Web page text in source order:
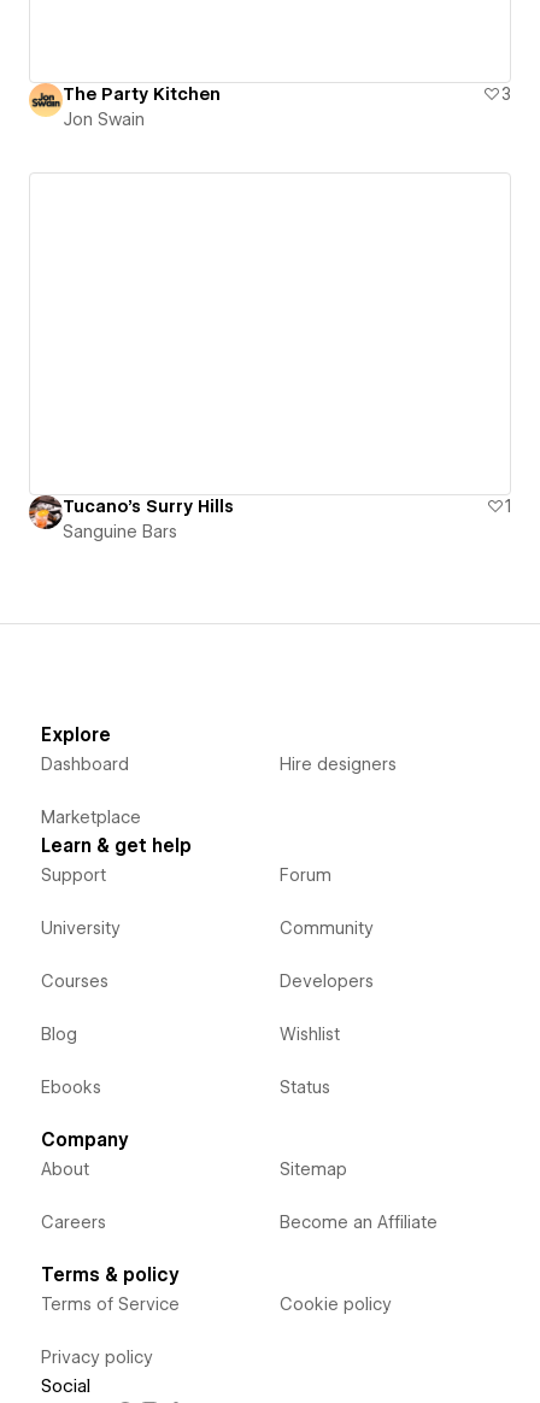
The Party Kitchen
3
Jon Swain
Tucano's Surry Hills
1
Sanguine Bars
Explore
Dashboard
Marketplace
Hire designers
Learn & get help
Support
University
Courses
Blog
Ebooks
Forum
Community
Developers
Wishlist
Status
Company
About
Careers
Sitemap
Become an Affiliate
Terms & policy
Terms of Service
Privacy policy
Cookie policy
Social